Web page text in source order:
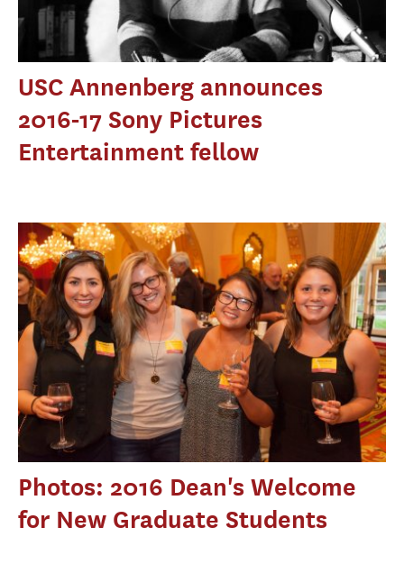
USC Annenberg announces
2016-17 Sony Pictures
Entertainment fellow
Photos: 2016 Dean's Welcome
for New Graduate Students